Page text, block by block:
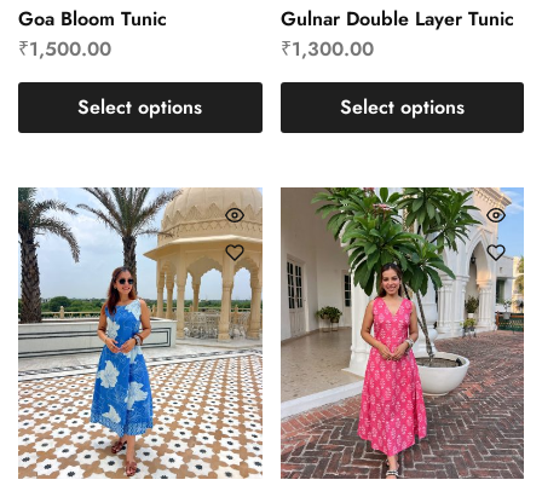
Goa Bloom Tunic
₹1,500.00
Select options
Gulnar Double Layer Tunic
₹1,300.00
Select options